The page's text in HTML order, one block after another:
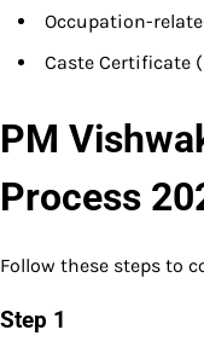
Occupation-
Caste Certificate
PM
Process
Follow these steps to
Step 1